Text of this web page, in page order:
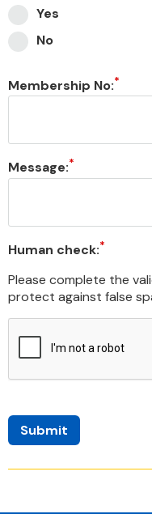
Yes
No
Membership No:
Message:
Human check:
Please complete the
protect against false